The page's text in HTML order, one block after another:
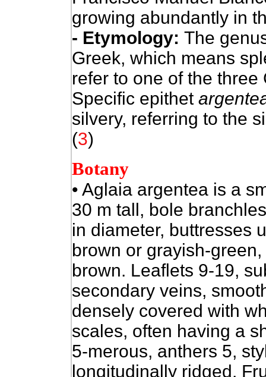
growing abundantly in
- Etymology: The
Greek, which means
refer to one of the
Specific epithet
silvery, referring to the
(3)
Botany
• Aglaia argentea is a
30 m tall, bole
in diameter, buttresses
brown or grayish-
brown. Leaflets 9-19,
secondary veins,
densely covered with
scales, often having a
5-merous, anthers 5,
longitudinally ridged.